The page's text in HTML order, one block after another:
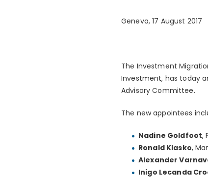
Geneva, 17 August 2017
The Investment
Investment, has today
Advisory Committee.
The new appointees
Nadine Goldfoot,
Ronald Klasko,
Alexander
Inigo Lecanda